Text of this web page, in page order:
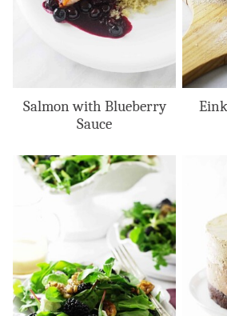
Salmon with Blueberry
Sauce